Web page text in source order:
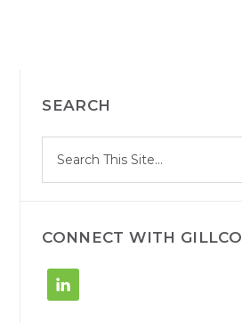
SIDEBAR
SEARCH
site
CONNECT WITH GILLCO